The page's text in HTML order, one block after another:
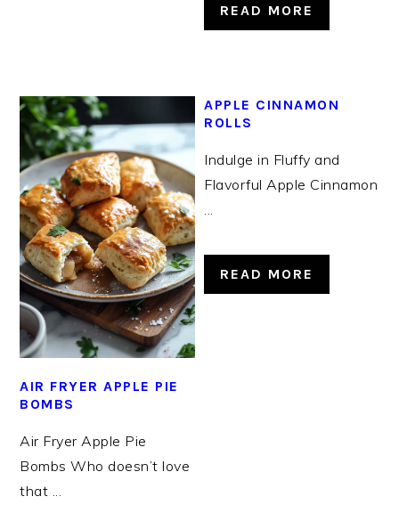
READ MORE
AIR FRYER APPLE PIE
BOMBS
Air Fryer Apple Pie
Bombs Who doesn’t love
that ...
APPLE CINNAMON
ROLLS
Indulge in Fluffy and
Flavorful Apple Cinnamon
READ MORE